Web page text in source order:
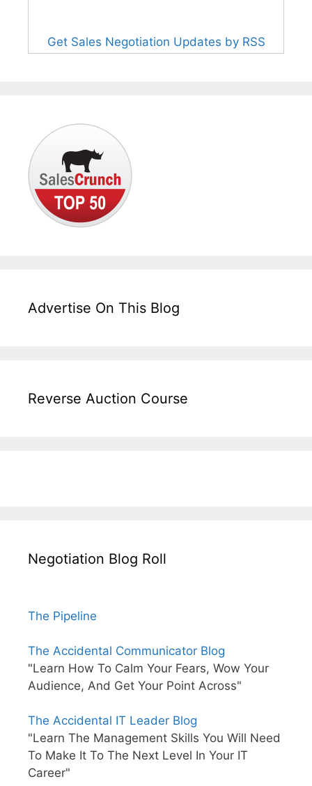
Get Sales Negotiation Updates by RSS
Advertise On This Blog
Reverse Auction Course
Negotiation Blog Roll
The Pipeline
The Accidental Communicator Blog
"Learn How To Calm Your Fears, Wow Your
Audience, And Get Your Point Across"
The Accidental IT Leader Blog
"Learn The Management Skills You Will Need
To Make It To The Next Level In Your IT
Career"